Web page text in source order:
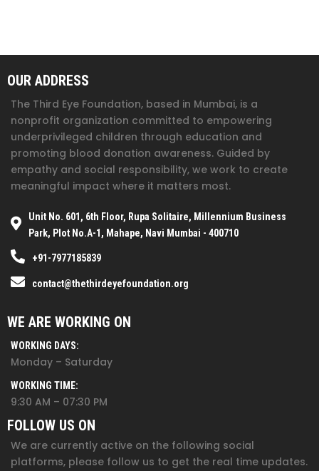
OUR ADDRESS
The Third Eye Foundation, based in Mumbai, is a
nonprofit organization committed to empowering
underprivileged children through education and
promoting blood donation awareness. Guided by
empathy and social responsibility, we work to create
meaningful impact where it matters most.
Unit No. 601, 6th Floor, Rupa Solitaire, Millennium Business
Park, Plot No.A-1, Mahape, Navi Mumbai - 400710
+91-7977185839
contact@thethirdeyefoundation.org
WE ARE WORKING ON
WORKING DAYS:
Monday – Saturday
WORKING TIME:
9:30 AM – 07:30 PM
FOLLOW US ON
We are currently active on the following social
platforms, please follow us to get the real time updates.